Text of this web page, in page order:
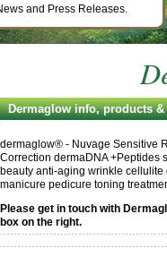
Dermaglow info, products &
dermaglow® - Nuvage Sensitive
Correction dermaDNA +Peptides
beauty anti-aging wrinkle cellulite
manicure pedicure toning
Please get in touch with
box on the right.
and Press Releases.